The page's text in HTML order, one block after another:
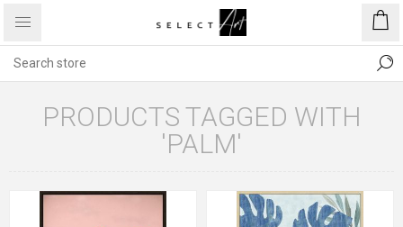
PRODUCTS TAGGED WITH
'PALM'